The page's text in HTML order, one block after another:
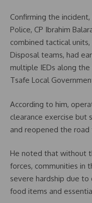
Confirming the
Police, CP Ibrahim
combined tactical
Disposal teams, had
multiple IEDs along
Tsafe Local
According to him,
clearance exercise but
and reopened the
He noted that without
forces, communities in
severe hardship due
food items and